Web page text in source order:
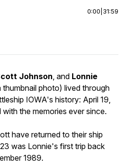
0:00 31:59
Johnson, and Lonnie
thumbnail photo) lived through
IOWA's history: April 19,
the memories ever since.
have returned to their ship
was Lonnie's first trip back
1989.